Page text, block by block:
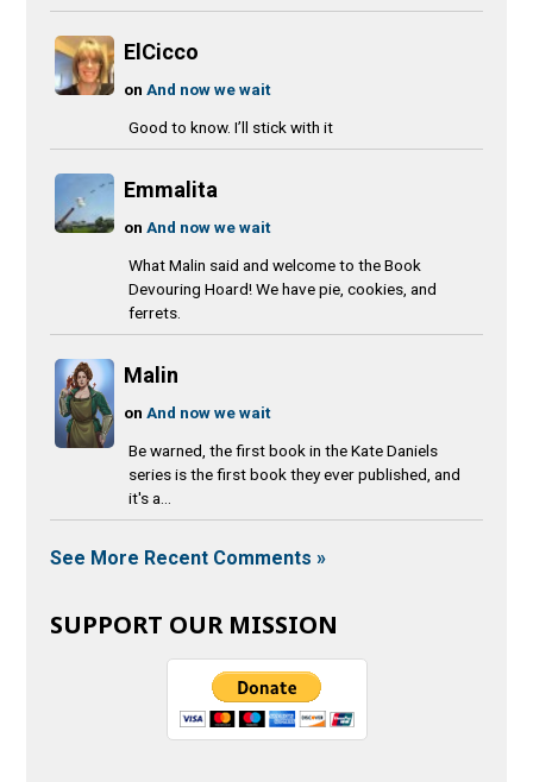
ElCicco
onAnd now we wait
Good to know. I’ll stick with it
Emmalita
onAnd now we wait
What Malin said and welcome to the Book
Devouring Hoard! We have pie, cookies, and
ferrets.
Malin
onAnd now we wait
Be warned, the first book in the Kate Daniels
series is the first book they ever published, and
it's a...
See More Recent Comments »
SUPPORT OUR MISSION